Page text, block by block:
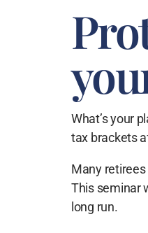
What’s your
tax brackets
Many retirees
This seminar
long run.